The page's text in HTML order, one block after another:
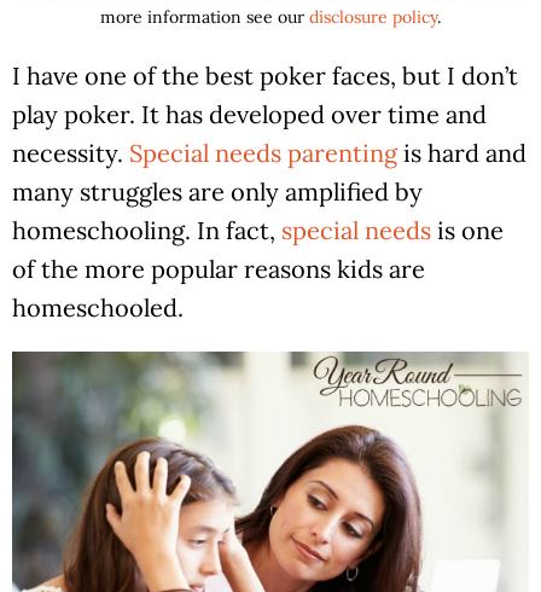
more information see our disclosure policy.
I have one of the best poker faces, but I don’t
play poker. It has developed over time and
necessity. Special needs parentingis hard and
many struggles are only amplified by
homeschooling. In fact, special needs is one
of the more popular reasons kids are
homeschooled.